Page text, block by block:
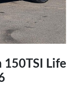
150TSI Life